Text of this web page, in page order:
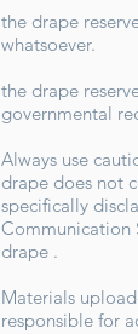
the drape
whatsoever.
the drape
governmental
Always use
drape does not
specifically
Communication
drape .
Materials
responsible for